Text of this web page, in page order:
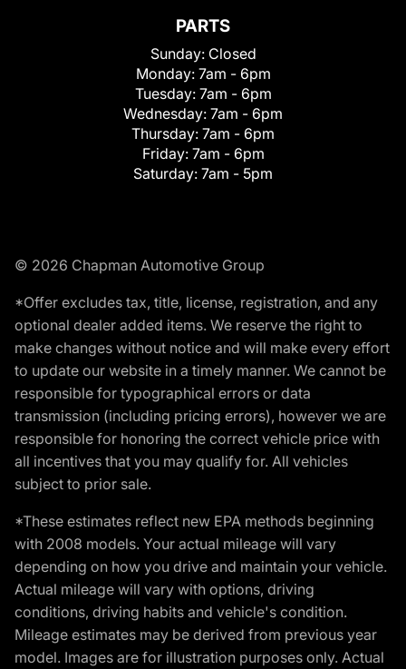
PARTS
Sunday: Closed
Monday: 7am - 6pm
Tuesday: 7am - 6pm
Wednesday: 7am - 6pm
Thursday: 7am - 6pm
Friday: 7am - 6pm
Saturday: 7am - 5pm
© 2026 Chapman Automotive Group
*Offer excludes tax, title, license, registration, and any
optional dealer added items. We reserve the right to
make changes without notice and will make every effort
to update our website in a timely manner. We cannot be
responsible for typographical errors or data
transmission (including pricing errors), however we are
responsible for honoring the correct vehicle price with
all incentives that you may qualify for. All vehicles
subject to prior sale.
*These estimates reflect new EPA methods beginning
with 2008 models. Your actual mileage will vary
depending on how you drive and maintain your vehicle.
Actual mileage will vary with options, driving
conditions, driving habits and vehicle's condition.
Mileage estimates may be derived from previous year
model. Images are for illustration purposes only. Actual